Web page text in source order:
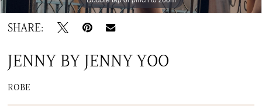
SHARE:
JENNY BY JENNY YOO
ROBE